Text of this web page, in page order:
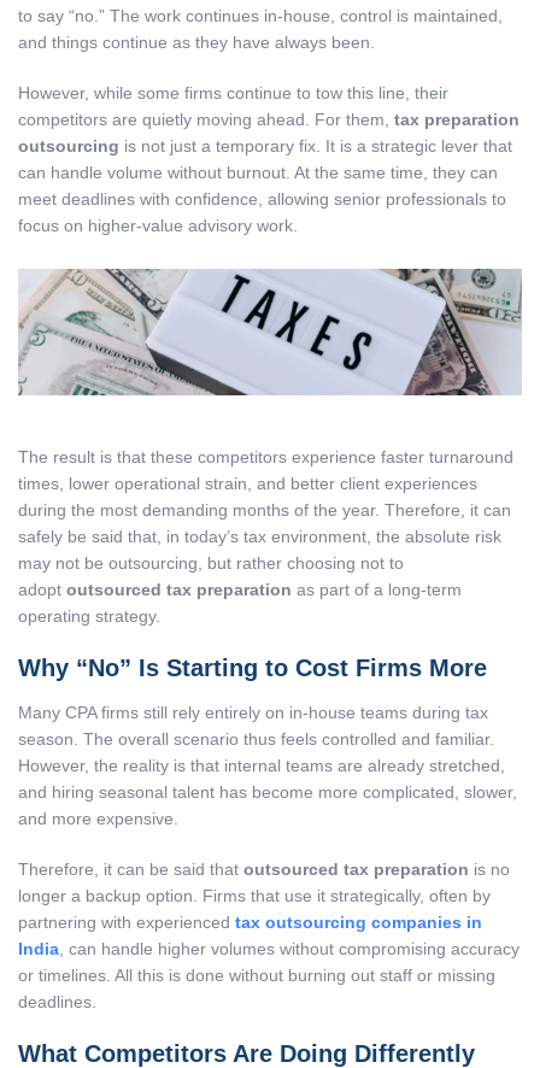
to say “no.” The work continues in-house, control is maintained,
and things continue as they have always been.
However, while some firms continue to tow this line, their
competitors are quietly moving ahead. For them, tax preparation
outsourcing is not just a temporary fix. It is a strategic lever that
can handle volume without burnout. At the same time, they can
meet deadlines with confidence, allowing senior professionals to
focus on higher-value advisory work.
The result is that these competitors experience faster turnaround
times, lower operational strain, and better client experiences
during the most demanding months of the year. Therefore, it can
safely be said that, in today’s tax environment, the absolute risk
may not be outsourcing, but rather choosing not to
adopt outsourced tax preparation as part of a long-term
operating strategy.
Why “No” Is Starting to Cost Firms More
Many CPA firms still rely entirely on in-house teams during tax
season. The overall scenario thus feels controlled and familiar.
However, the reality is that internal teams are already stretched,
and hiring seasonal talent has become more complicated, slower,
and more expensive.
Therefore, it can be said that outsourced tax preparation is no
longer a backup option. Firms that use it strategically, often by
partnering with experienced tax outsourcing companies in
India , can handle higher volumes without compromising accuracy
or timelines. All this is done without burning out staff or missing
deadlines.
What Competitors Are Doing Differently